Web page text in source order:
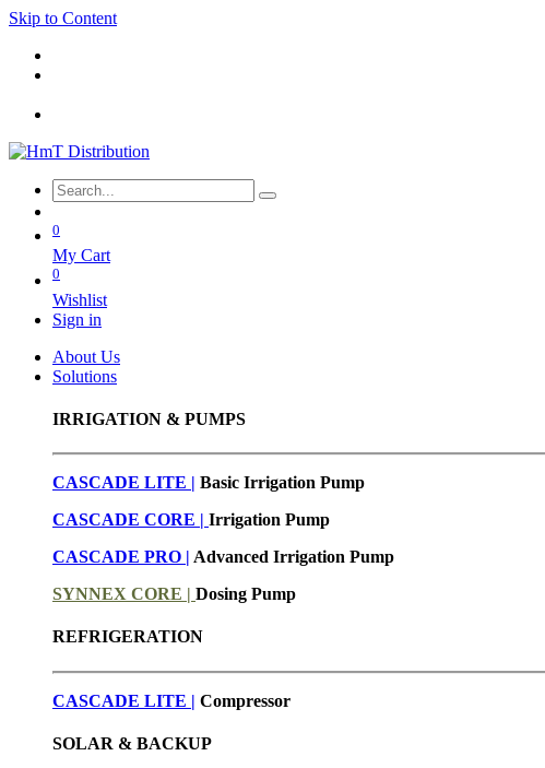
Skip to Content
0
My Cart
0
Wishlist
Sign in
About Us
Solutions
IRRIGATION & PUMPS
CASCADE LITE | Basic Irrigation Pump
CASCADE CORE | Irrigation Pump
CASCADE PRO | Advanced Irrigation Pump
SYNNEX CORE | Dosing Pump
REFRIGERATION
CASCADE LITE | Compressor
SOLAR & BACKUP